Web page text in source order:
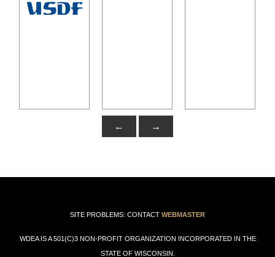
← →
SITE PROBLEMS: CONTACT WEBMASTER
WDEA IS A 501(C)3 NON-PROFIT ORGANIZATION INCORPORATED IN THE
STATE OF WISCONSIN.